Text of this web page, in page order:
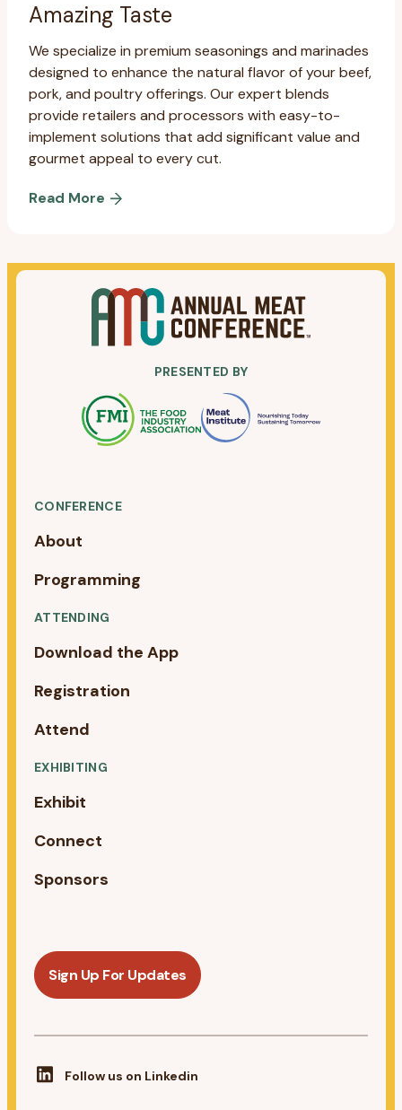
Amazing Taste
We specialize in premium seasonings and marinades
designed to enhance the natural flavor of your beef,
pork, and poultry offerings. Our expert blends
provide retailers and processors with easy-to-
implement solutions that add significant value and
gourmet appeal to every cut.
Read More
PRESENTED BY
CONFERENCE
About
Programming
ATTENDING
Download the App
Registration
Attend
EXHIBITING
Exhibit
Connect
Sponsors
Sign Up For Updates
Follow us on Linkedin